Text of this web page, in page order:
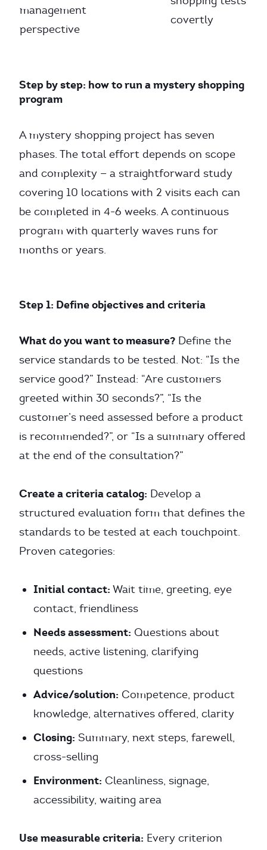
management
perspective
covertly
Step by step: how to run a mystery shopping
program
A mystery shopping project has seven
phases. The total effort depends on scope
and complexity — a straightforward study
covering 10 locations with 2 visits each can
be completed in 4-6 weeks. A continuous
program with quarterly waves runs for
months or years.
Step 1: Define objectives and criteria
What do you want to measure? Define the
service standards to be tested. Not: “Is the
service good?” Instead: “Are customers
greeted within 30 seconds?”, “Is the
customer’s need assessed before a product
is recommended?”, or “Is a summary offered
at the end of the consultation?”
Create a criteria catalog: Develop a
structured evaluation form that defines the
standards to be tested at each touchpoint.
Proven categories:
Initial contact: Wait time, greeting, eye
contact, friendliness
Needs assessment: Questions about
needs, active listening, clarifying
questions
Advice/solution: Competence, product
knowledge, alternatives offered, clarity
Closing: Summary, next steps, farewell,
cross-selling
Environment: Cleanliness, signage,
accessibility, waiting area
Use measurable criteria: Every criterion